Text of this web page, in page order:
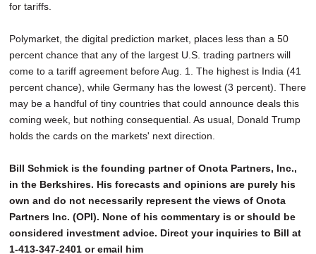
for tariffs.
Polymarket, the digital prediction market, places less than a 50
percent chance that any of the largest U.S. trading partners will
come to a tariff agreement before Aug. 1. The highest is India (41
percent chance), while Germany has the lowest (3 percent). There
may be a handful of tiny countries that could announce deals this
coming week, but nothing consequential. As usual, Donald Trump
holds the cards on the markets' next direction.
Bill Schmick is the founding partner of Onota Partners, Inc.,
in the Berkshires. His forecasts and opinions are purely his
own and do not necessarily represent the views of Onota
Partners Inc. (OPI). None of his commentary is or should be
considered investment advice. Direct your inquiries to Bill at
1-413-347-2401 or email him